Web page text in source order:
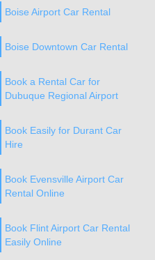
Boise Airport Car Rental
Boise Downtown Car Rental
Book a Rental Car for
Dubuque Regional Airport
Book Easily for Durant Car
Hire
Book Evensville Airport Car
Rental Online
Book Flint Airport Car Rental
Easily Online